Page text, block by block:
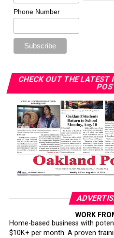
Phone Number
CHECK OUT THE LATEST
WORK
Home-based business with
$10K+ per month. A proven